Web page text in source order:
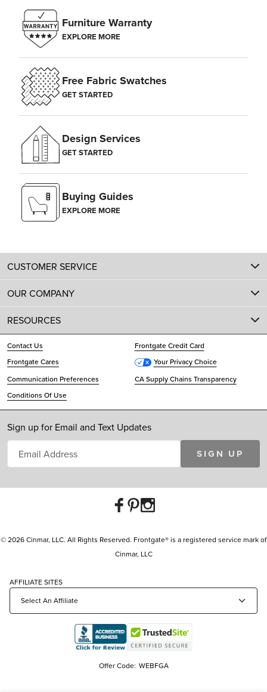
Furniture Warranty
EXPLORE MORE
Free Fabric Swatches
GET STARTED
Design Services
GET STARTED
Buying Guides
EXPLORE MORE
CUSTOMER SERVICE
OUR COMPANY
RESOURCES
Contact Us
Frontgate Credit Card
Frontgate Cares
Your Privacy Choice
Communication Preferences
CA Supply Chains Transparency
Conditions Of Use
Sign up for Email and Text Updates
SIGN UP
© 2026 Cinmar, LLC. All Rights Reserved. Frontgate® is a registered service mark of
Cinmar, LLC
AFFILIATE SITES
Offer Code: WEBFGA